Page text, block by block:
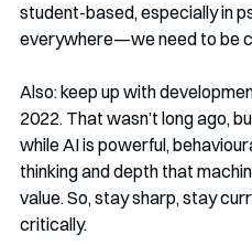
student-based, especially in
everywhere—we need to be
Also: keep up with
2022. That wasn’t long ago,
while AI is powerful,
thinking and depth that
value. So, stay sharp, stay
critically.